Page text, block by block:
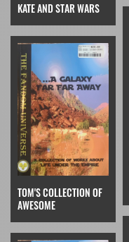
KATE AND STAR WARS
TOM'S COLLECTION OF
AWESOME